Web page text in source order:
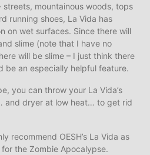
mountainous woods, tops
running shoes, La Vida has
on wet surfaces. Since there will
slime (note that I have no
will be slime – I just think there
be an especially helpful feature.
you can throw your La Vida’s
and dryer at low heat… to get rid
recommend OESH’s La Vida as
for the Zombie Apocalypse.